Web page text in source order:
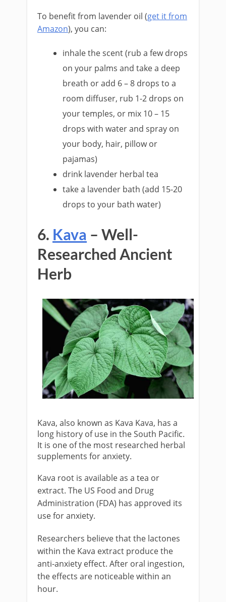
To benefit from lavender oil (get it from
Amazon), you can:
inhale the scent (rub a few drops
on your palms and take a deep
breath or add 6 – 8 drops to a
room diffuser, rub 1-2 drops on
your temples, or mix 10 – 15
drops with water and spray on
your body, hair, pillow or
pajamas)
drink lavender herbal tea
take a lavender bath (add 15-20
drops to your bath water)
6. Kava – Well-
Researched Ancient
Herb
Kava, also known as Kava Kava, has a
long history of use in the South Pacific.
It is one of the most researched herbal
supplements for anxiety.
Kava root is available as a tea or
extract. The US Food and Drug
Administration (FDA) has approved its
use for anxiety.
Researchers believe that the lactones
within the Kava extract produce the
anti-anxiety effect. After oral ingestion,
the effects are noticeable within an
hour.